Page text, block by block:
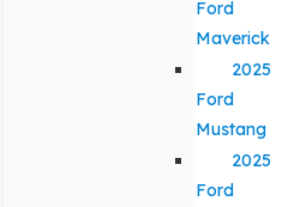
Ford
Maverick
2025
Ford
Mustang
2025
Ford